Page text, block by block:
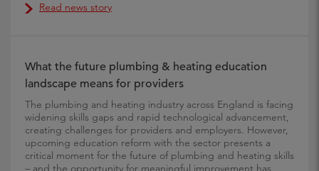
Read news story
What the future plumbing & heating education
landscape means for providers
The plumbing and heating industry across England is facing
widening skills gaps and rapid technological advancement,
creating challenges for providers and employers. However,
upcoming education reform with the sector presents a
critical moment for the future of plumbing and heating skills
– and the opportunity for meaningful improvement has